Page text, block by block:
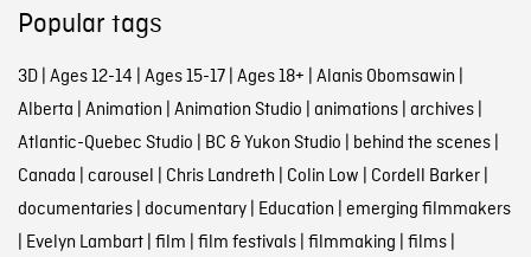
Popular tags
3D| Ages 12-14 | Ages 15-17| Ages 18+ | Alanis Obomsawin |
Alberta | Animation | Animation Studio | animations| archives|
Atlantic-Quebec Studio | BC & Yukon Studio | behind the scenes|
Canada | carousel | Chris Landreth | Colin Low | Cordell Barker|
documentaries| documentary| Education | emerging filmmakers
| Evelyn Lambart| film | film festivals| filmmaking | films|